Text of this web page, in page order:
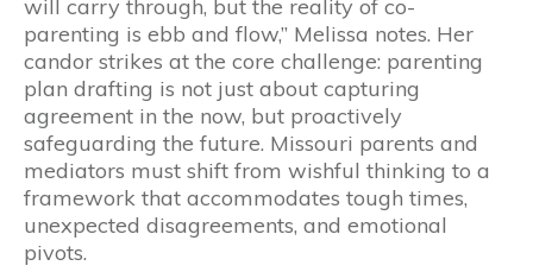
will carry through, but the reality of co-
parenting is ebb and flow,” Melissa notes. Her
candor strikes at the core challenge: parenting
plan drafting is not just about capturing
agreement in the now, but proactively
safeguarding the future. Missouri parents and
mediators must shift from wishful thinking to a
framework that accommodates tough times,
unexpected disagreements, and emotional
pivots.